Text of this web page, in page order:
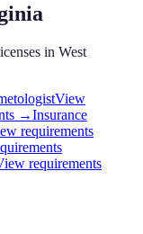
in West
View
→Insurance
requirements
requirements